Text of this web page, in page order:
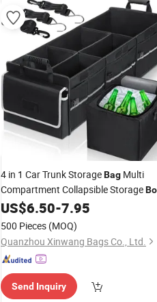
4 in 1 Car Trunk StorageBag Multi
Compartment Collapsible Storage
withCoolerBag
US$6.50-7.95
500 Pieces (MOQ)
Quanzhou Xinwang Bags Co., Ltd.
Send Inquiry